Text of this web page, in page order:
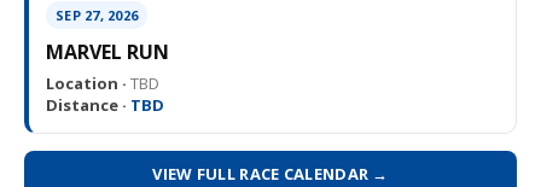
SEP 27, 2026
MARVEL RUN
Location · TBD
Distance · TBD
VIEW FULL RACE CALENDAR →